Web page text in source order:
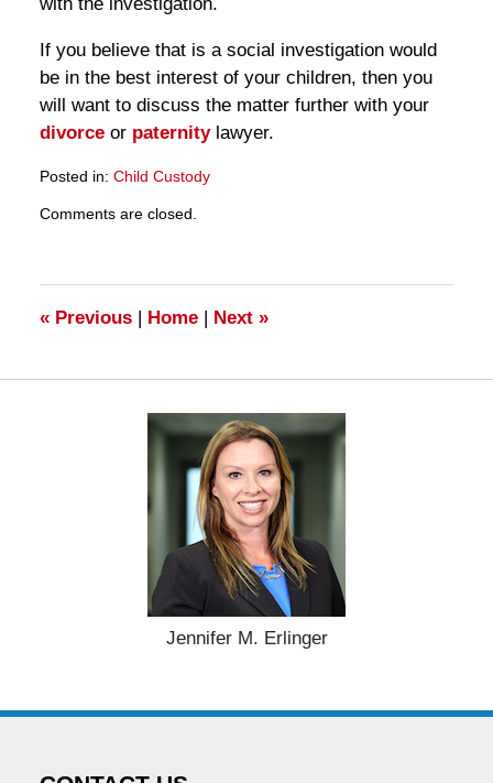
If you believe that is a social investigation would
be in the best interest of your children, then you
will want to discuss the matter further with your
divorce or paternitylawyer.
Posted in: Child Custody
March
11:14
am
Comments are closed.
«Previous | Home | Next »
Jennifer M. Erlinger